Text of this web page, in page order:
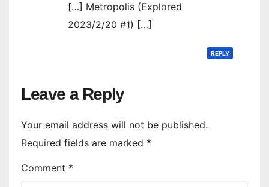
[…] Metropolis (Explored
2023/2/20 #1) […]
REPLY
Leave a Reply
Your email address will not be published.
Required fields are marked *
Comment *